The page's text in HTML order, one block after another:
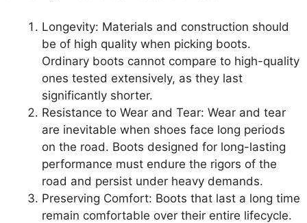
Longevity: Materials and construction should
be of high quality when picking boots.
Ordinary boots cannot compare to high-quality
ones tested extensively, as they last
significantly shorter.
Resistance to Wear and Tear: Wear and tear
are inevitable when shoes face long periods
on the road. Boots designed for long-lasting
performance must endure the rigors of the
road and persist under heavy demands.
Preserving Comfort: Boots that last a long time
remain comfortable over their entire lifecycle.